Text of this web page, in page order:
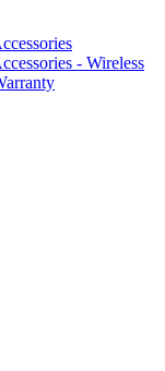
- Wireless